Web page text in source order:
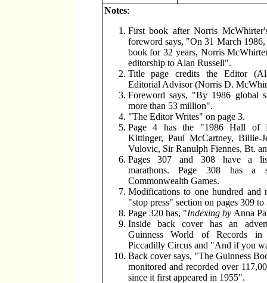
Notes:
First book after Norris
foreword says, "On 31 March
book for 32 years, Norris
editorship to Alan Russell".
Title page credits the Editor
Editorial Advisor (Norris D.
Foreword says, "By 1986 global
more than 53 million".
"The Editor Writes" on page 3.
Page 4 has the "1986 Hall of
Kittinger, Paul McCartney, Billie-
Vulovic, Sir Ranulph Fiennes, Bt.
Pages 307 and 308 have a
marathons. Page 308 has a
Commonwealth Games.
Modifications to one hundred and
"stop press" section on pages 309 to
Page 320 has, "Indexing by Anna
Inside back cover has an
Guinness World of Records in
Piccadilly Circus and "And if you
Back cover says, "The Guinness
monitored and recorded over
since it first appeared in 1955".